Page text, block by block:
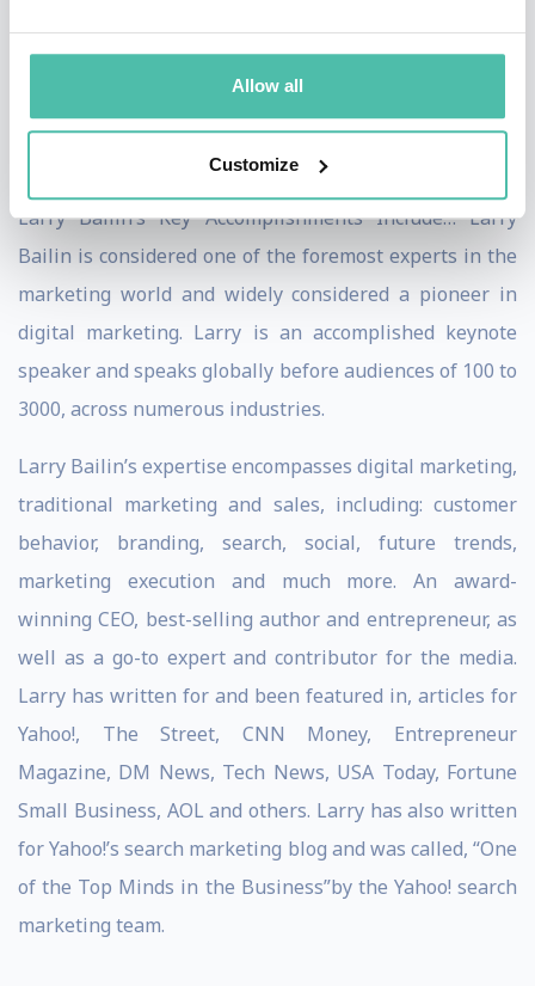
Allow all
Customize
Nothing is canned or irrelevant. People leave far better
and more prepared to win, after having enjoyed a Larry
Larry Bailin’s Key Accomplishments Include… Larry
Bailin is considered one of the foremost experts in the
marketing world and widely considered a pioneer in
digital marketing. Larry is an accomplished keynote
speaker and speaks globally before audiences of 100 to
3000, across numerous industries.
Larry Bailin’s expertise encompasses digital marketing,
traditional marketing and sales, including: customer
behavior, branding, search, social, future trends,
marketing execution and much more. An award-
winning CEO, best-selling author and entrepreneur, as
well as a go-to expert and contributor for the media.
Larry has written for and been featured in, articles for
Yahoo!, The Street, CNN Money, Entrepreneur
Magazine, DM News, Tech News, USA Today, Fortune
Small Business, AOL and others. Larry has also written
for Yahoo!’s search marketing blog and was called, “One
of the Top Minds in the Business”by the Yahoo! search
marketing team.